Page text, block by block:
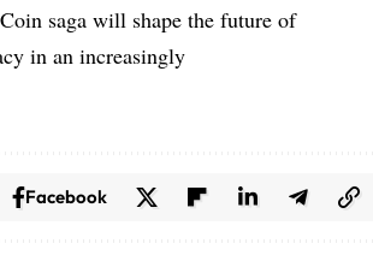
saga will shape the future of
in an increasingly
Facebook